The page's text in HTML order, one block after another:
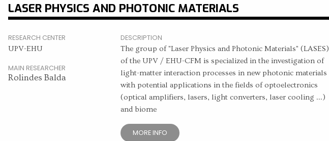
LASER PHYSICS AND PHOTONIC MATERIALS
RESEARCH CENTER
UPV-EHU
MAIN RESEARCHER
Rolindes Balda
DESCRIPTION
The group of "Laser Physics and Photonic Materials" (LASES)
of the UPV / EHU-CFM is specialized in the investigation of
light-matter interaction processes in new photonic materials
with potential applications in the fields of optoelectronics
(optical amplifiers, lasers, light converters, laser cooling ...)
and biome
MORE INFO